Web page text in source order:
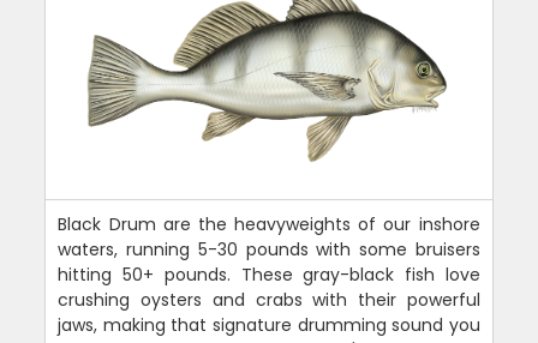
Black Drum are the heavyweights of our inshore
waters, running 5-30 pounds with some bruisers
hitting 50+ pounds. These gray-black fish love
crushing oysters and crabs with their powerful
jaws, making that signature drumming sound you